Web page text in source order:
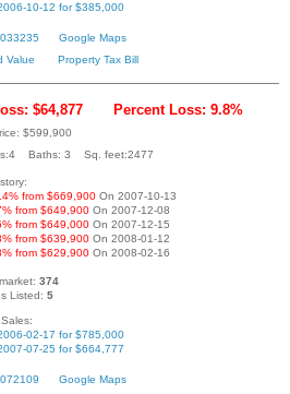
10-12 for $385,000
Google Maps
Value
Property Tax Bill
$64,877 Percent Loss: 9.8%
$599,900
Baths: 3 Sq. feet:2477
from $669,900 On 2007-10-13
from $649,900 On 2007-12-08
from $649,000 On 2007-12-15
from $639,900 On 2008-01-12
from $629,900 On 2008-02-16
374
Listed: 5
02-17 for $785,000
07-25 for $664,777
Google Maps